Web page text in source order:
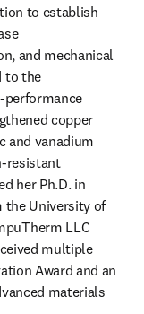
to establish
and mechanical
to the
performance
copper
and vanadium
resistant
her Ph.D. in
the University of
LLC
multiple
Award and an
materials